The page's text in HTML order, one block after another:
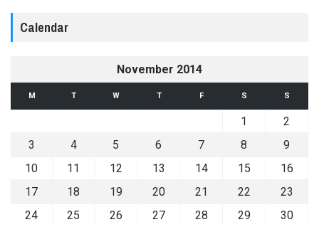
Calendar
November 2014
M T W T F S S
1
2
3
4 5 6 7 8
9
10
11 12 13 14 15
16
17
18 19 20 21 22
23
24
25 26 27 28 29 30